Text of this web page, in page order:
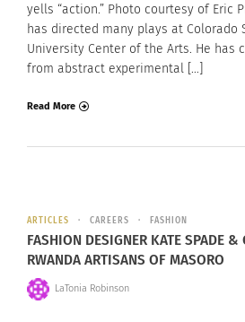
yells “action.” Photo courtesy of Eric
has directed many plays at Colorado
University Center of the Arts. He has
from abstract experimental […]
Read More
ARTICLES CAREERS FASHION
FASHION DESIGNER KATE SPADE &
RWANDA ARTISANS OF MASORO
LaTonia Robinson